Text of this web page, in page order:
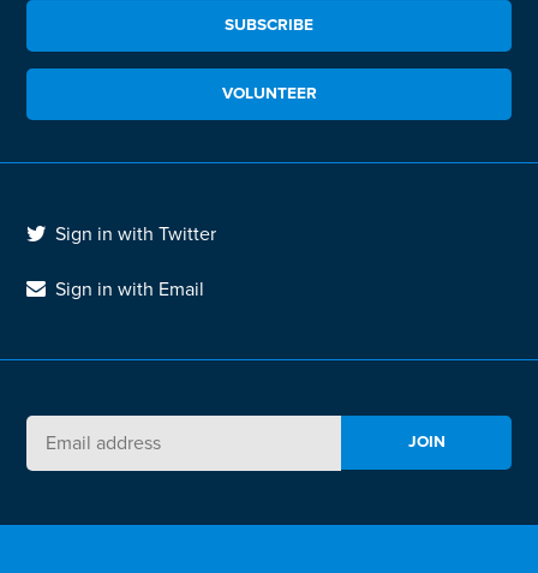
SUBSCRIBE
VOLUNTEER
Sign in with Twitter
Sign in with Email